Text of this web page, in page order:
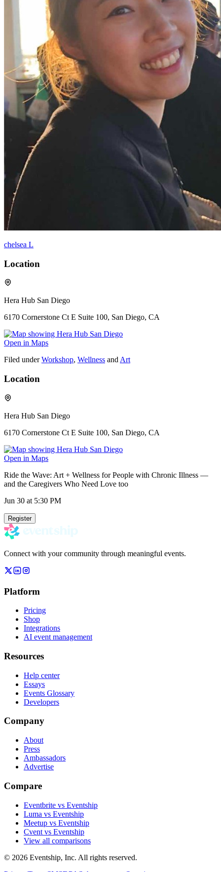
chelsea L
Location
Hera Hub San Diego
6170 Cornerstone Ct E Suite 100, San Diego, CA
Open in Maps
Filed under Workshop, Wellness and Art
Location
Hera Hub San Diego
6170 Cornerstone Ct E Suite 100, San Diego, CA
Open in Maps
Ride the Wave: Art + Wellness for People with Chronic Illness —
and the Caregivers Who Need Love too
Jun 30 at 5:30 PM
Register
Connect with your community through meaningful events.
Platform
Pricing
Shop
Integrations
AI event management
Resources
Help center
Essays
Events Glossary
Developers
Company
About
Press
Ambassadors
Advertise
Compare
Eventbrite vs Eventship
Luma vs Eventship
Meetup vs Eventship
Cvent vs Eventship
View all comparisons
© 2026 Eventship, Inc. All rights reserved.